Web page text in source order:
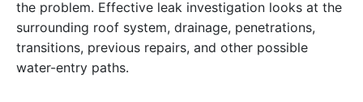
the problem. Effective leak investigation looks at the
surrounding roof system, drainage, penetrations,
transitions, previous repairs, and other possible
water-entry paths.